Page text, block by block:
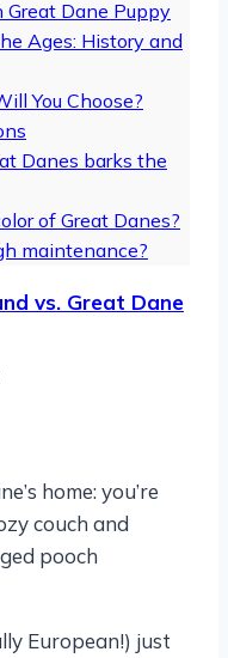
Great Dane Puppy
Ages: History and
You Choose?
Danes barks the
of Great Danes?
maintenance?
vs. Great Dane
home: you’re
couch and
pooch
European!) just